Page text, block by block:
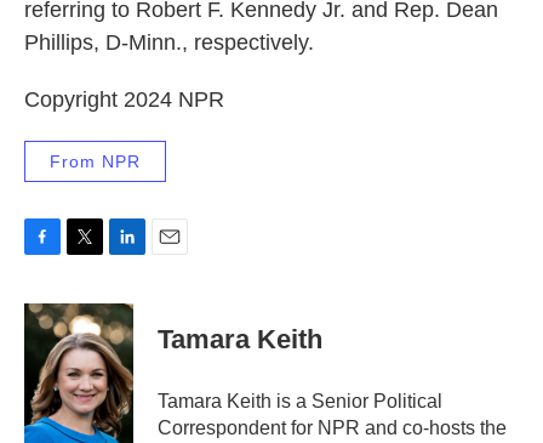
referring to Robert F. Kennedy Jr. and Rep. Dean
Phillips, D-Minn., respectively.
Copyright 2024 NPR
From NPR
c
e
o
k
i
t
t
e
r
n
k
e
d
I
n
Tamara Keith
Tamara Keith is a Senior Political
Correspondent for NPR and co-hosts the